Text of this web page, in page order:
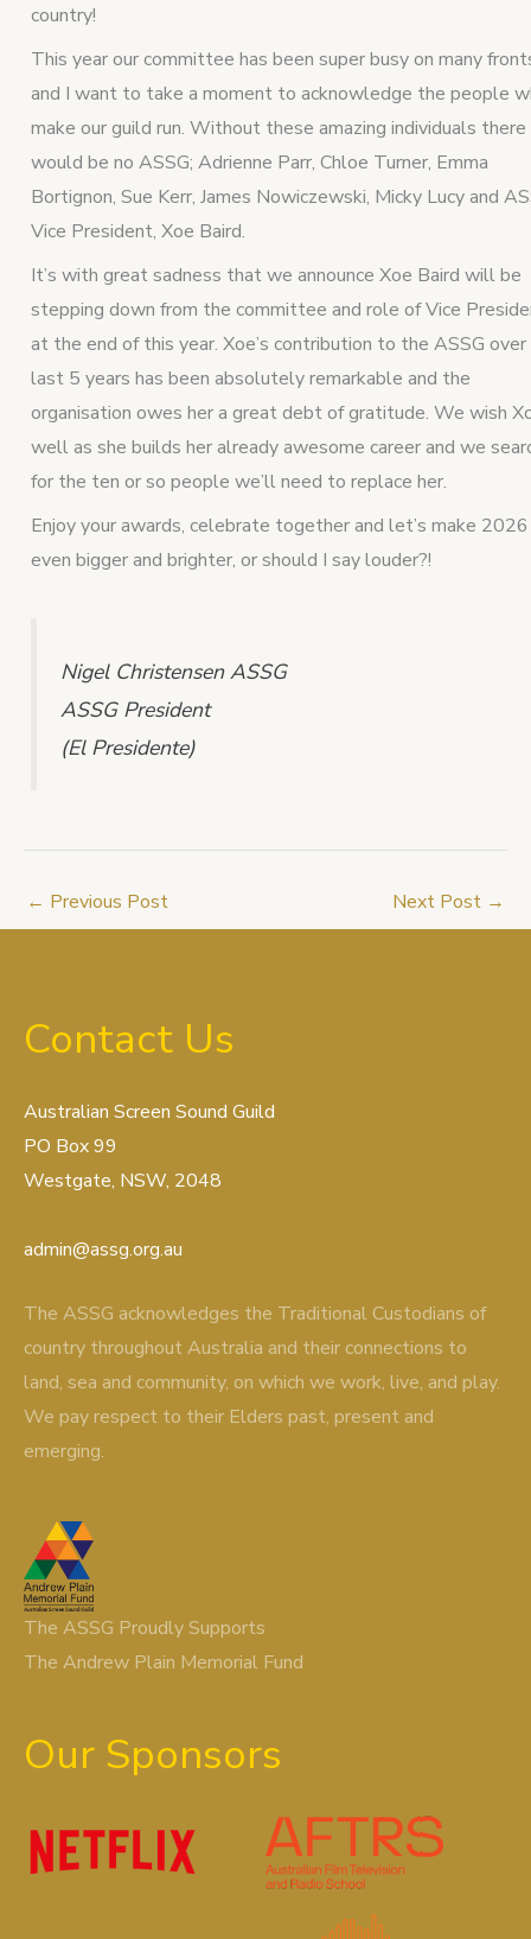
country!
This year our committee has been super busy on many
and I want to take a moment to acknowledge the people
make our guild run. Without these amazing individuals there
would be no ASSG; Adrienne Parr, Chloe Turner, Emma
Bortignon, Sue Kerr, James Nowiczewski, Micky Lucy and
Vice President, Xoe Baird.
It’s with great sadness that we announce Xoe Baird will be
stepping down from the committee and role of Vice
at the end of this year. Xoe’s contribution to the ASSG
last 5 years has been absolutely remarkable and the
organisation owes her a great debt of gratitude. We wish
well as she builds her already awesome career and we
for the ten or so people we’ll need to replace her.
Enjoy your awards, celebrate together and let’s make 2026
even bigger and brighter, or should I say louder?!
Nigel Christensen ASSG
ASSG President
(El Presidente)
← Previous Post Next Post →
Contact Us
Australian Screen Sound Guild
PO Box 99
Westgate, NSW, 2048
admin@assg.org.au
The ASSG acknowledges the Traditional Custodians of
country throughout Australia and their connections to
land, sea and community, on which we work, live, and play.
We pay respect to their Elders past, present and
emerging.
The ASSG Proudly Supports
The Andrew Plain Memorial Fund
Our Sponsors